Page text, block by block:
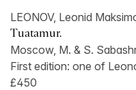
LEONOV, Leonid
Tuatamur.
Moscow, M. & S.
First edition: one of
£450